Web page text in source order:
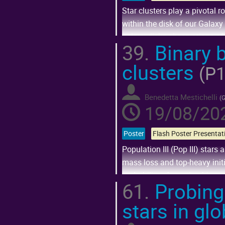
Star clusters play a pivotal
within the disk of our
galaxy disks observations
Go
contribution
page
39. Binary
clusters
Benedetta Mestichelli (
19/08/
Poster
Population III (Pop III) stars
mass loss and top-heavy
probability of creating
Go
contribution
page
61.
stars in